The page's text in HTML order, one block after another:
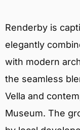
Renderby is
elegantly
with modern
the seamless
Vella and
Museum. The